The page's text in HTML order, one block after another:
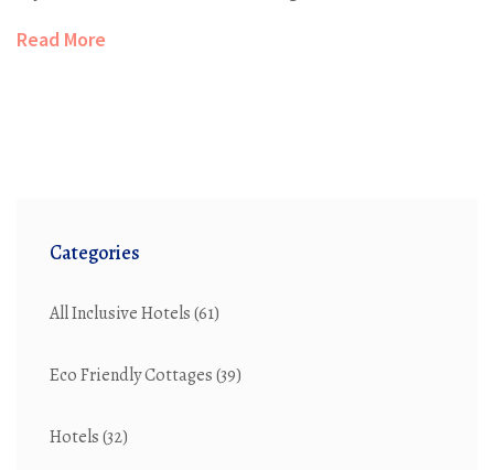
all-inclusive route. Whether you’re eyeing a budget trip
Read More
Categories
All Inclusive Hotels(61)
Eco Friendly Cottages(39)
Hotels(32)